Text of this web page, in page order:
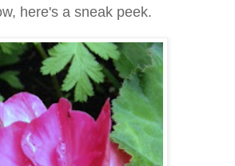
here's a sneak peek.